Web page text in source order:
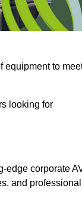
equipment to
looking for
edge corporate
and professional